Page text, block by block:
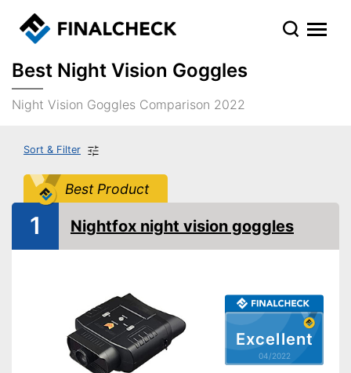
Best Night Vision Goggles
Night Vision Goggles Comparison 2022
Sort & Filter
Best Product
Excellent
04/2022
1 Nightfox night vision goggles